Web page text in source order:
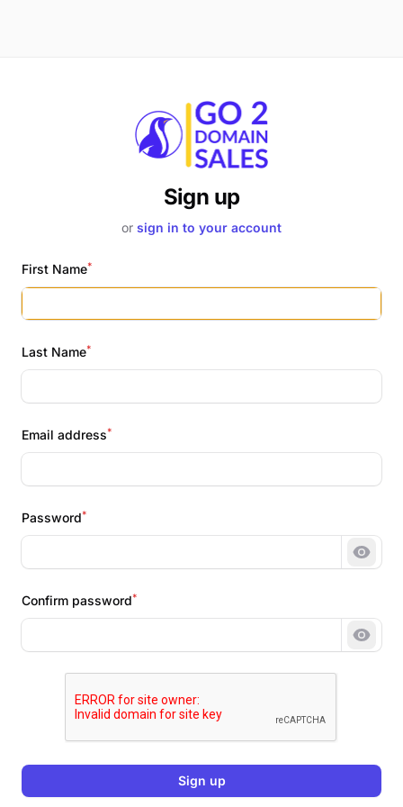
Sign up
or sign in to your account
First Name*
Last Name*
Email address*
Password*
Show
Confirm password*
Show
Sign up